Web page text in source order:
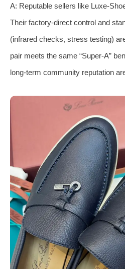
A: Reputable sellers like Luxe-
Their factory-direct control and
(infrared checks, stress testing)
pair meets the same “Super-A”
long-term community reputation